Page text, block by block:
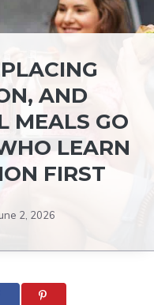
AND
MEALS GO
LEARN
FIRST
2, 2026